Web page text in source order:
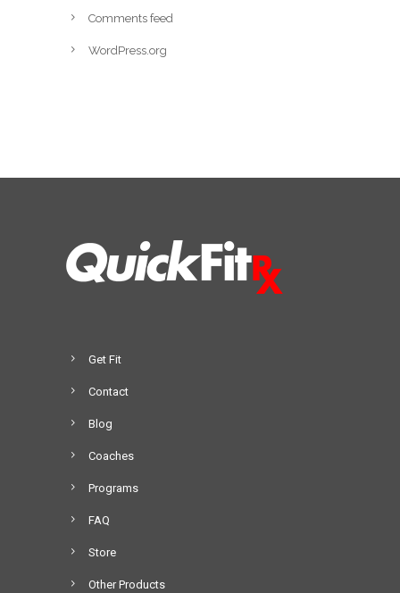
Comments feed
WordPress.org
Get Fit
Contact
Blog
Coaches
Programs
FAQ
Store
Other Products